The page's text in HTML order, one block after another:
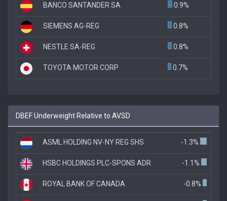
BANCO SANTANDER SA 0.9%
SIEMENS AG-REG 0.8%
NESTLE SA-REG 0.8%
TOYOTA MOTOR CORP 0.7%
DBEF Underweight Relative to AVSD
ASML HOLDING NV-NY REG SHS -1.3%
HSBC HOLDINGS PLC-SPONS ADR -1.1%
ROYAL BANK OF CANADA -0.8%